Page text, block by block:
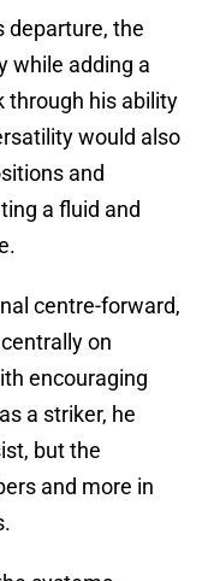
departure, the
while adding a
through his ability
would also
and
a fluid and
centre-forward,
on
encouraging
a striker, he
but the
and more in